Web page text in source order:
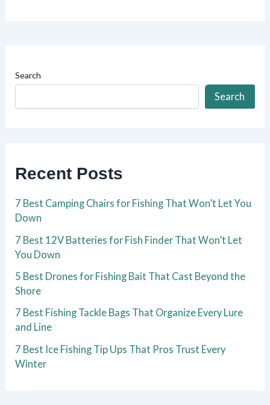
Search
Search
Recent Posts
7 Best Camping Chairs for Fishing That Won’t Let You
Down
7 Best 12V Batteries for Fish Finder That Won’t Let
You Down
5 Best Drones for Fishing Bait That Cast Beyond the
Shore
7 Best Fishing Tackle Bags That Organize Every Lure
and Line
7 Best Ice Fishing Tip Ups That Pros Trust Every
Winter